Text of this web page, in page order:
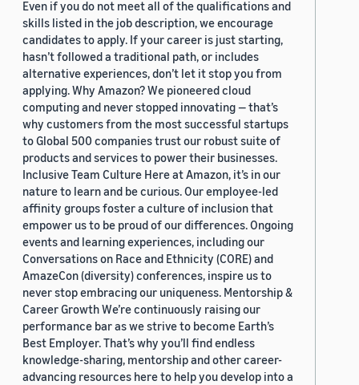
Even if you do not meet all of the qualifications and
skills listed in the job description, we encourage
candidates to apply. If your career is just starting,
hasn’t followed a traditional path, or includes
alternative experiences, don’t let it stop you from
applying. Why Amazon? We pioneered cloud
computing and never stopped innovating — that’s
why customers from the most successful startups
to Global 500 companies trust our robust suite of
products and services to power their businesses.
Inclusive Team Culture Here at Amazon, it’s in our
nature to learn and be curious. Our employee-led
affinity groups foster a culture of inclusion that
empower us to be proud of our differences. Ongoing
events and learning experiences, including our
Conversations on Race and Ethnicity (CORE) and
AmazeCon (diversity) conferences, inspire us to
never stop embracing our uniqueness. Mentorship &
Career Growth We’re continuously raising our
performance bar as we strive to become Earth’s
Best Employer. That’s why you’ll find endless
knowledge-sharing, mentorship and other career-
advancing resources here to help you develop into a